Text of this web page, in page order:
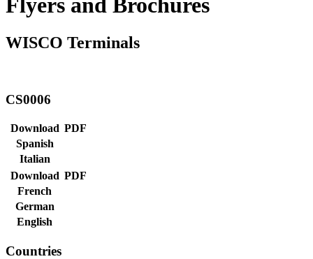
Flyers and Brochures
WISCO Terminals
CS0006
Download PDF
Spanish
Italian
Download PDF
French
German
English
Countries